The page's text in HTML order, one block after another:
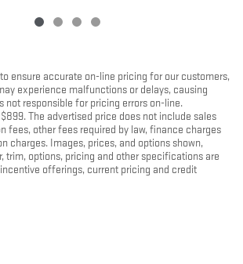
ensure accurate on-line pricing for our customers,
experience malfunctions or delays, causing
not responsible for pricing errors on-line.
The advertised price does not include sales
fees, other fees required by law, finance charges
charges. Images, prices, and options shown,
trim, options, pricing and other specifications are
offerings, current pricing and credit